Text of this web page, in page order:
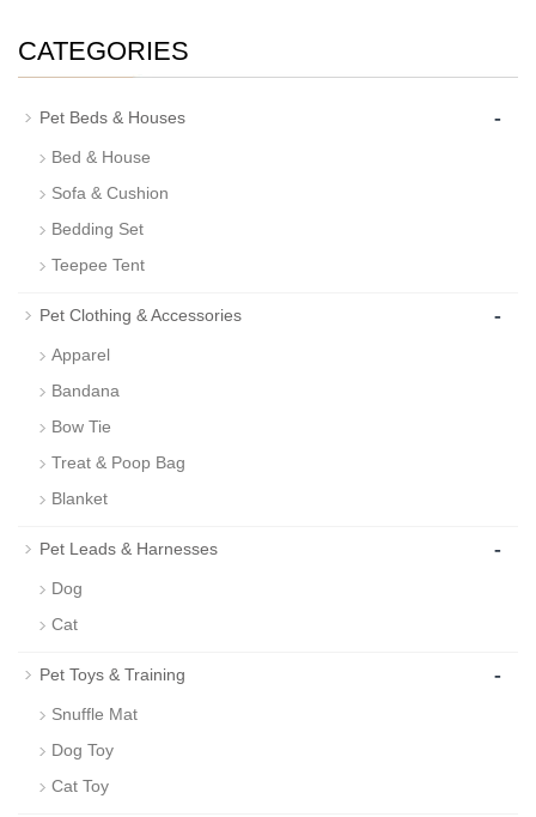
CATEGORIES
Pet Beds & Houses -
Bed & House
Sofa & Cushion
Bedding Set
Teepee Tent
Pet Clothing & Accessories -
Apparel
Bandana
Bow Tie
Treat & Poop Bag
Blanket
Pet Leads & Harnesses -
Dog
Cat
Pet Toys & Training -
Snuffle Mat
Dog Toy
Cat Toy